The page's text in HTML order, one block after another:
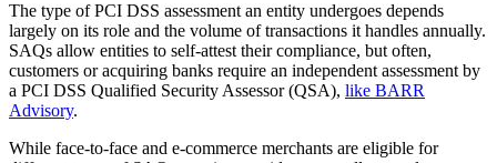
The type of PCI DSS assessment an entity undergoes depends
largely on its role and the volume of transactions it handles annually.
SAQs allow entities to self-attest their compliance, but often,
customers or acquiring banks require an independent assessment by
a PCI DSS Qualified Security Assessor (QSA), like BARR
Advisory.
While face-to-face and e-commerce merchants are eligible for